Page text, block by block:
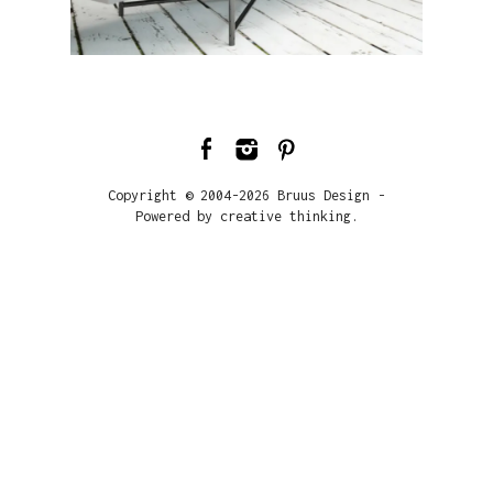
Copyright © 2004-2026 Bruus Design -
Powered by creative thinking.